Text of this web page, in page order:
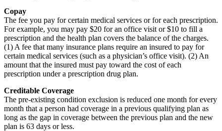
Copay
The fee you pay for certain medical services or for each prescription.
For example, you may pay $20 for an office visit or $10 to fill a
prescription and the health plan covers the balance of the charges.
(1) A fee that many insurance plans require an insured to pay for
certain medical services (such as a physician’s office visit). (2) An
amount that the insured must pay toward the cost of each
prescription under a prescription drug plan.
Creditable Coverage
The pre-existing condition exclusion is reduced one month for every
month that a person had coverage in a previous qualifying plan as
long as the gap in coverage between the previous plan and the new
plan is 63 days or less.